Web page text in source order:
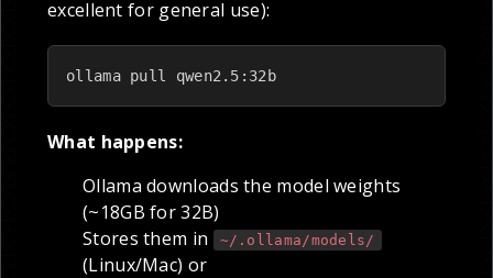
excellent for general use):
ollama pull qwen2.5:32b
What happens:
Ollama downloads the model weights
(~18GB for 32B)
Stores them in
~/.ollama/models/
(Linux/Mac) or